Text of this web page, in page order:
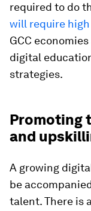
required to do
will require
GCC
digital
strategies.
Promoting
and
A growing
be
talent. There is